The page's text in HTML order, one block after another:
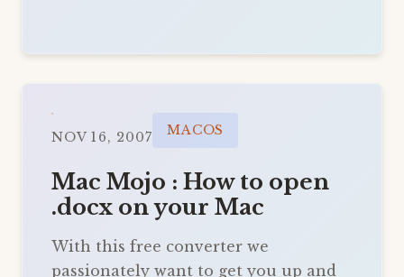
NOV 16, 2007 MACOS
Mac Mojo : How to open
.docx on your Mac
With this free converter we
passionately want to get you up and